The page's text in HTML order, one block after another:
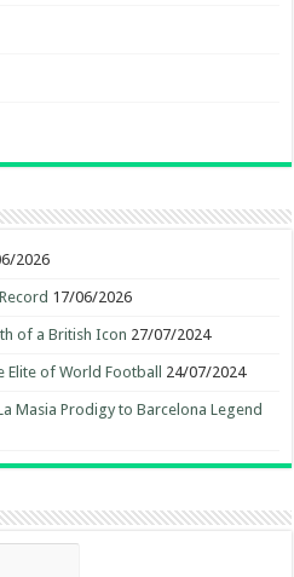
2026
17/06/2026
of a British Icon 27/07/2024
Elite of World Football 24/07/2024
Masia Prodigy to Barcelona Legend